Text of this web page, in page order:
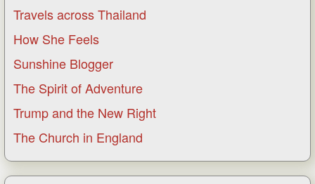
Travels across Thailand
How She Feels
Sunshine Blogger
The Spirit of Adventure
Trump and the New Right
The Church in England